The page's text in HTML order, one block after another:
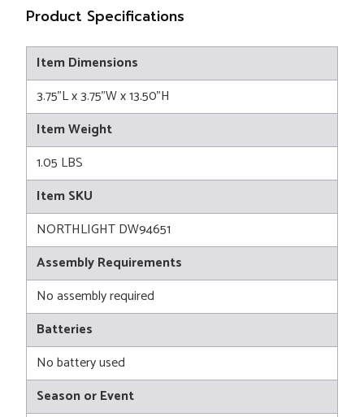
Product Specifications
Item Dimensions
3.75"L x 3.75"W x 13.50"H
Item Weight
1.05 LBS
Item SKU
NORTHLIGHT DW94651
Assembly Requirements
No assembly required
Batteries
No battery used
Season or Event